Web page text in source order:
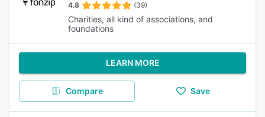
4.8 (39)
Charities, all kind of associations, and
foundations
LEARN MORE
Compare Save